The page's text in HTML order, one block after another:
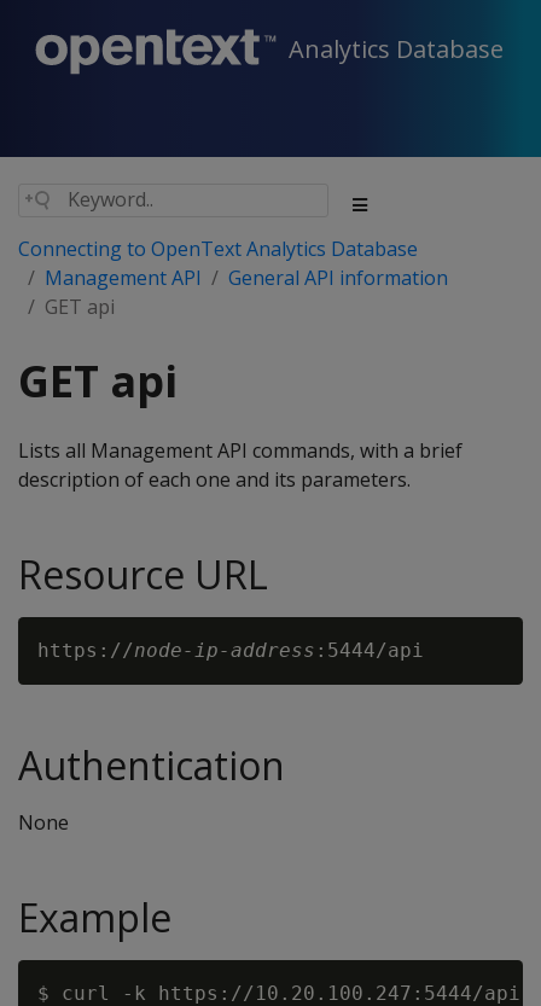
Analytics Database
Connecting to OpenText Analytics Database
Management API
General API information
GET api
GET api
Lists all Management API commands, with a brief
description of each one and its parameters.
Resource URL
https://node-ip-address
Authentication
None
Example
$ curl -k https://10.20.100.247:5444/api